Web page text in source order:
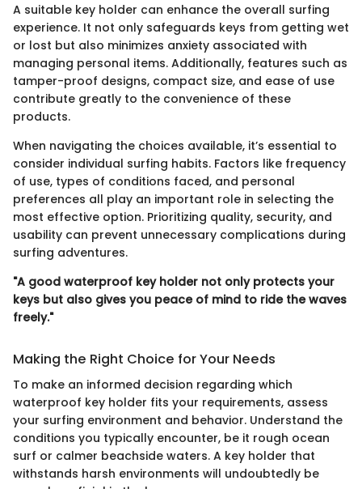
A suitable key holder can enhance the overall surfing
experience. It not only safeguards keys from getting wet
or lost but also minimizes anxiety associated with
managing personal items. Additionally, features such as
tamper-proof designs, compact size, and ease of use
contribute greatly to the convenience of these
products.
When navigating the choices available, it’s essential to
consider individual surfing habits. Factors like frequency
of use, types of conditions faced, and personal
preferences all play an important role in selecting the
most effective option. Prioritizing quality, security, and
usability can prevent unnecessary complications during
surfing adventures.
"A good waterproof key holder not only protects your
keys but also gives you peace of mind to ride the waves
freely."
Making the Right Choice for Your Needs
To make an informed decision regarding which
waterproof key holder fits your requirements, assess
your surfing environment and behavior. Understand the
conditions you typically encounter, be it rough ocean
surf or calmer beachside waters. A key holder that
withstands harsh environments will undoubtedly be